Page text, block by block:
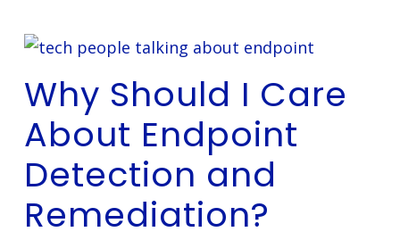
Why Should I Care
About Endpoint
Detection and
Remediation?